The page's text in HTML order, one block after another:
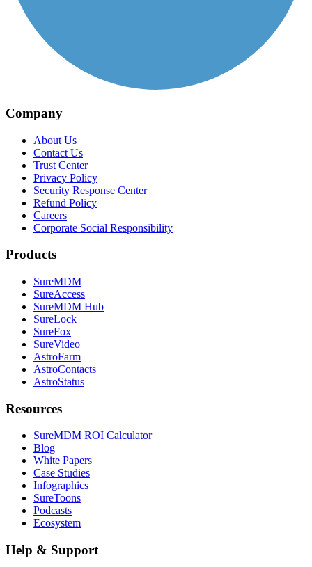
Company
About Us
Contact Us
Trust Center
Privacy Policy
Security Response Center
Refund Policy
Careers
Corporate Social Responsibility
Products
SureMDM
SureAccess
SureMDM Hub
SureLock
SureFox
SureVideo
AstroFarm
AstroContacts
AstroStatus
Resources
SureMDM ROI Calculator
Blog
White Papers
Case Studies
Infographics
SureToons
Podcasts
Ecosystem
Help & Support